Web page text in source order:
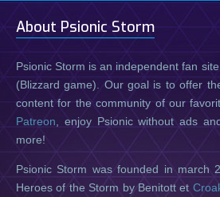
About Psionic Storm
Psionic Storm is an independent fan
(Blizzard game). Our goal is to offer
content for the community of our
Patreon , enjoy Psionic without ads
more!
Psionic Storm was founded in march
Heroes of the Storm by Benitott et